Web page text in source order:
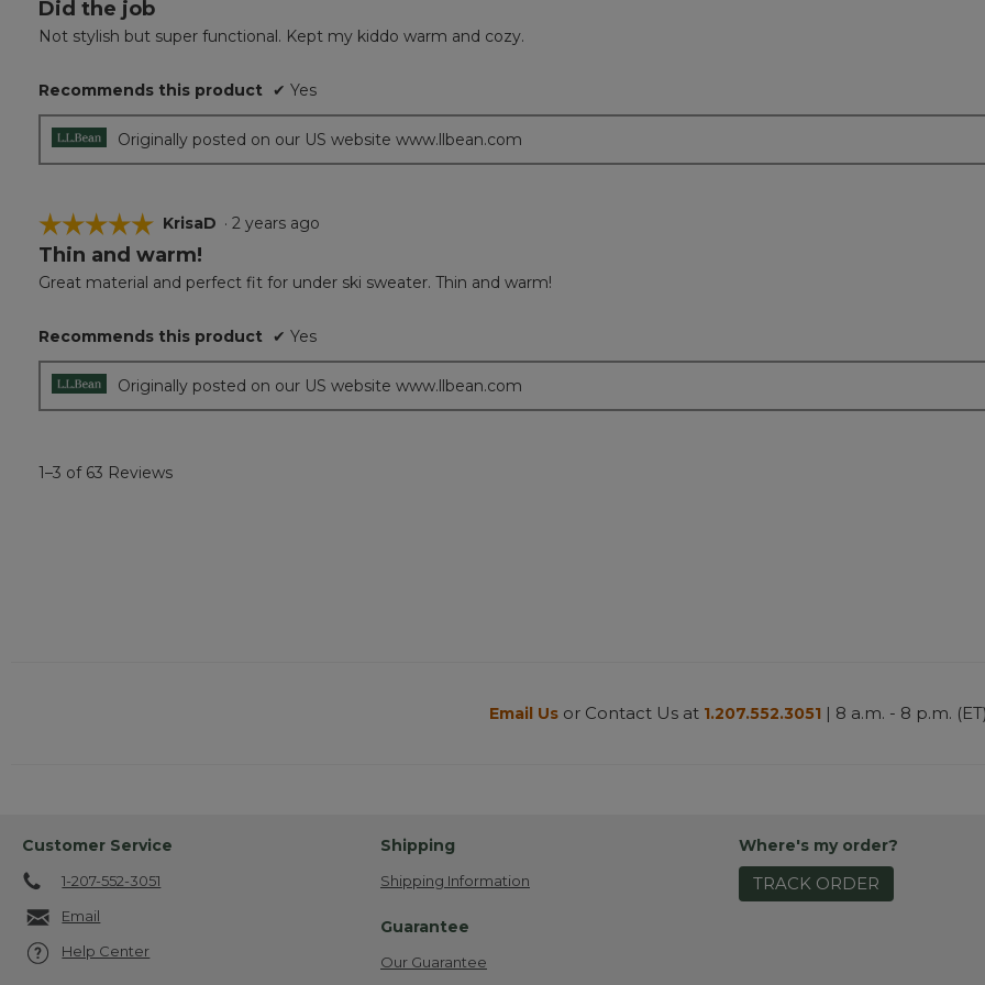
4
of
stars.
Did the job
Not stylish but super functional. Kept my kiddo warm and cozy.
Recommends this product ✔ Yes
Originally posted on our US website www.llbean.com
☆☆☆☆☆
☆☆☆☆☆
5
of
stars.
KrisaD · 2 years ago
Thin and warm!
Great material and perfect fit for under ski sweater. Thin and warm!
Recommends this product ✔ Yes
Originally posted on our US website www.llbean.com
1–3 of 63 Reviews
Email Us or Contact Us at 1.207.552.3051 | 8 a.m. - 8 p.m. (ET)
Customer Service
1-207-552-3051
Email
Help Center
Shipping
Shipping Information
Guarantee
Our Guarantee
Where's my order?
TRACK ORDER